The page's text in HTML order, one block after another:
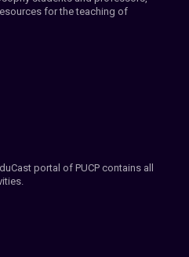
for the teaching of
portal of PUCP contains all